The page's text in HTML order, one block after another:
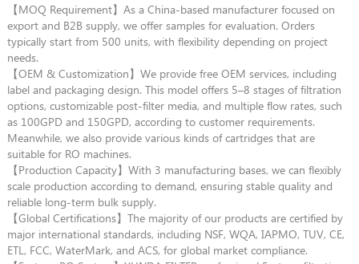
【MOQ Requirement】As a China-based manufacturer focused on
export and B2B supply, we offer samples for evaluation. Orders
typically start from 500 units, with flexibility depending on project
needs.
【OEM & Customization】We provide free OEM services, including
label and packaging design. This model offers 5–8 stages of filtration
options, customizable post-filter media, and multiple flow rates, such
as 100GPD and 150GPD, according to customer requirements.
Meanwhile, we also provide various kinds of cartridges that are
suitable for RO machines.
【Production Capacity】With 3 manufacturing bases, we can flexibly
scale production according to demand, ensuring stable quality and
reliable long-term bulk supply.
【Global Certifications】The majority of our products are certified by
major international standards, including NSF, WQA, IAPMO, TUV, CE,
ETL, FCC, WaterMark, and ACS, for global market compliance.